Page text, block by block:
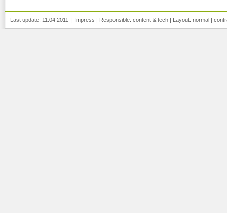
Last update: 11.04.2011 | Impress | Responsible: content & tech | Layout: normal